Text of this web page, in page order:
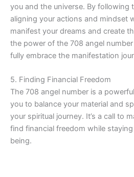
you and the universe. By following
aligning your actions and mindset
manifest your dreams and create
the power of the 708 angel
fully embrace the manifestation
5. Finding Financial Freedom
The 708 angel number is a
you to balance your material and
your spiritual journey. It’s a call to
find financial freedom while
being.